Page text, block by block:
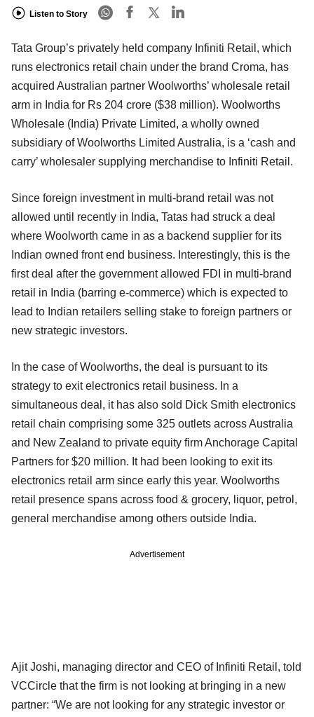
Listen to Story
Tata Group’s privately held company Infiniti Retail, which
runs electronics retail chain under the brand Croma, has
acquired Australian partner Woolworths’ wholesale retail
arm in India for Rs 204 crore ($38 million). Woolworths
Wholesale (India) Private Limited, a wholly owned
subsidiary of Woolworths Limited Australia, is a ‘cash and
carry’ wholesaler supplying merchandise to Infiniti Retail.
Since foreign investment in multi-brand retail was not
allowed until recently in India, Tatas had struck a deal
where Woolworth came in as a backend supplier for its
Indian owned front end business. Interestingly, this is the
first deal after the government allowed FDI in multi-brand
retail in India (barring e-commerce) which is expected to
lead to Indian retailers selling stake to foreign partners or
new strategic investors.
In the case of Woolworths, the deal is pursuant to its
strategy to exit electronics retail business. In a
simultaneous deal, it has also sold Dick Smith electronics
retail chain comprising some 325 outlets across Australia
and New Zealand to private equity firm Anchorage Capital
Partners for $20 million. It had been looking to exit its
electronics retail arm since early this year. Woolworths
retail presence spans across food & grocery, liquor, petrol,
general merchandise among others outside India.
Advertisement
Ajit Joshi, managing director and CEO of Infiniti Retail, told
VCCircle that the firm is not looking at bringing in a new
partner: “We are not looking for any strategic investor or